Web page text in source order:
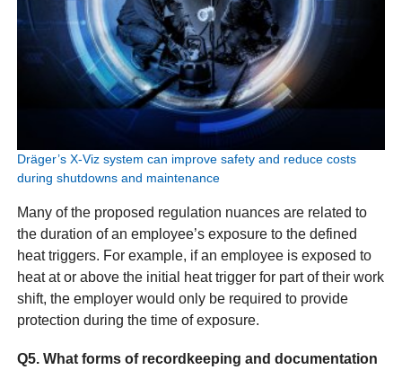
Dräger’s X-Viz system can improve safety and reduce costs
during shutdowns and maintenance
Many of the proposed regulation nuances are related to
the duration of an employee’s exposure to the defined
heat triggers. For example, if an employee is exposed to
heat at or above the initial heat trigger for part of their work
shift, the employer would only be required to provide
protection during the time of exposure.
Q5. What forms of recordkeeping and documentation